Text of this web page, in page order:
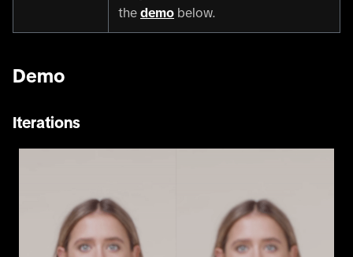
the demo below.
Demo
Iterations